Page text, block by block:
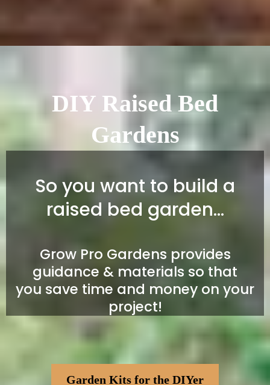
DIY Raised Bed
Gardens
So you want to build a
raised bed garden...
Grow Pro Gardens provides
guidance & materials so that
you save time and money on your
project!
Garden Kits for the DIYer